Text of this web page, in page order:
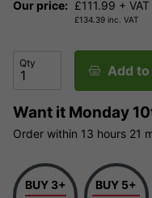
Our price: £111.99 + VAT
£134.39 inc. VAT
Qty Add
Want it Monday
Order within 13 hours 21
BUY 3+
BUY 5+